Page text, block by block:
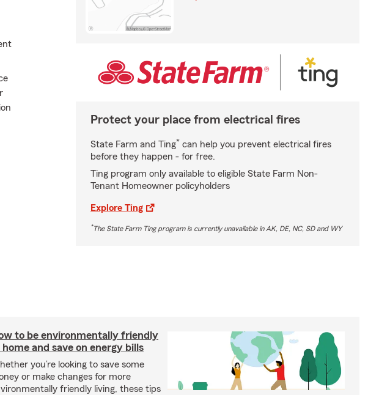
Protect your place from electrical fires
State Farm and Ting* can help you prevent electrical fires
before they happen - for free.
Ting program only available to eligible State Farm Non-
Tenant Homeowner policyholders
Explore Ting
*The State Farm Ting program is currently unavailable in AK, DE, NC, SD and WY
to be environmentally friendly
and save on energy bills
you’re looking to save some
or make changes for more
friendly living, these tips